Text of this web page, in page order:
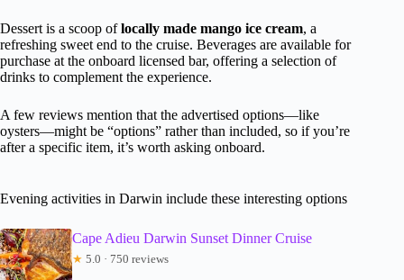
Dessert is a scoop oflocally made mango ice cream, a
refreshing sweet end to the cruise. Beverages are available for
purchase at the onboard licensed bar, offering a selection of
drinks to complement the experience.
A few reviews mention that the advertised options—like
oysters—might be “options” rather than included, so if you’re
after a specific item, it’s worth asking onboard.
Evening activities in Darwin include these interesting options
Cape Adieu Darwin Sunset Dinner Cruise
★ 5.0 · 750 reviews